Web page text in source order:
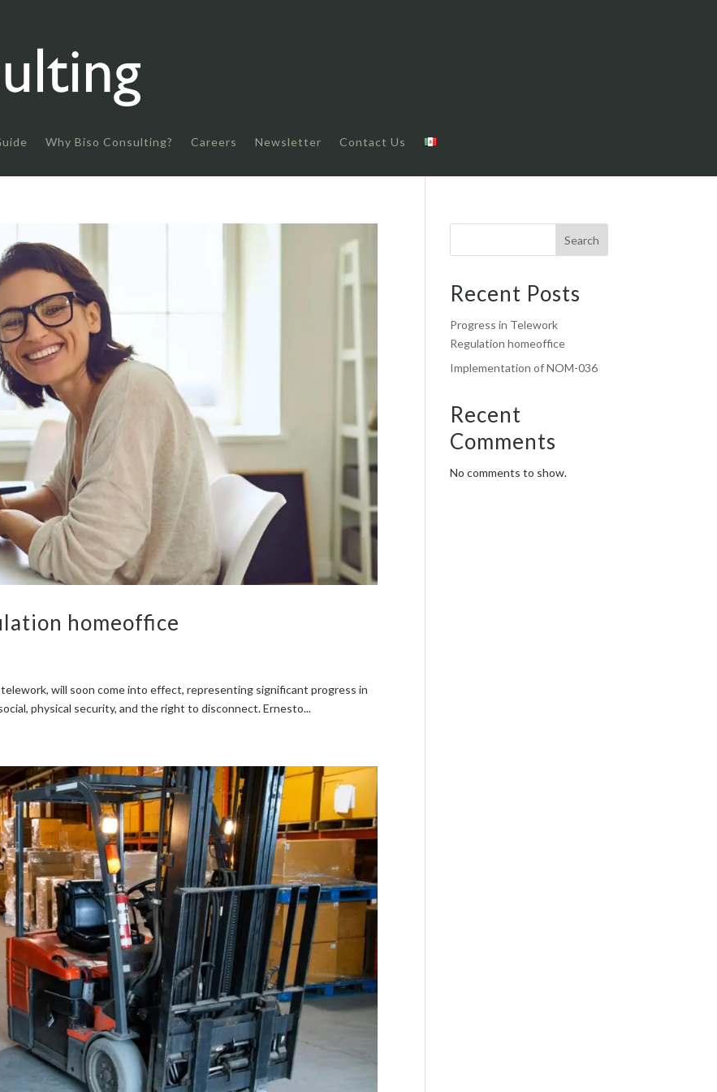
Why Biso Consulting? Careers Newsletter Contact Us
homeoffice
will soon come into effect, rep­re­sent­ing sig­nif­i­cant progress in
phys­i­cal secu­ri­ty, and the right to dis­con­nect. Ernesto...
Search
Recent Posts
Progress in Telework
Regulation homeoffice
Implementation of NOM-036
Recent
Comments
No comments to show.